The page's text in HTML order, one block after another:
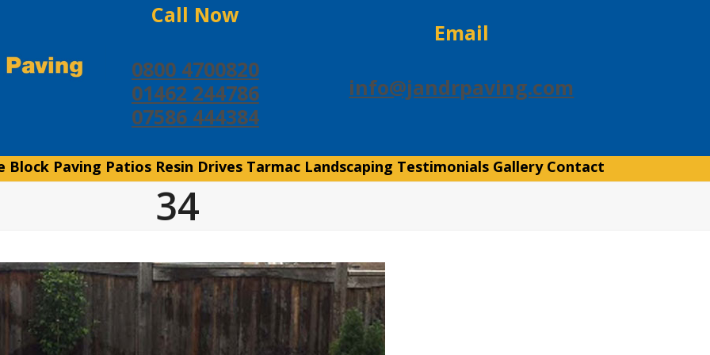
Call Now
0800 4700820
01462 244786
07586 444384
Email
info@jandrpaving.com
Block Paving Patios Resin Drives Tarmac Landscaping Testimonials Gallery Contact
34